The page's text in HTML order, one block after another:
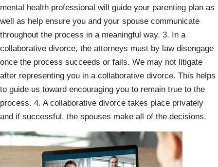
mental health professional will guide your parenting plan as
well as help ensure you and your spouse communicate
throughout the process in a meaningful way. 3. In a
collaborative divorce, the attorneys must by law disengage
once the process succeeds or fails. We may not litigate
after representing you in a collaborative divorce. This helps
to guide us toward encouraging you to remain true to the
process. 4. A collaborative divorce takes place privately
and if successful, the spouses make all of the decisions.